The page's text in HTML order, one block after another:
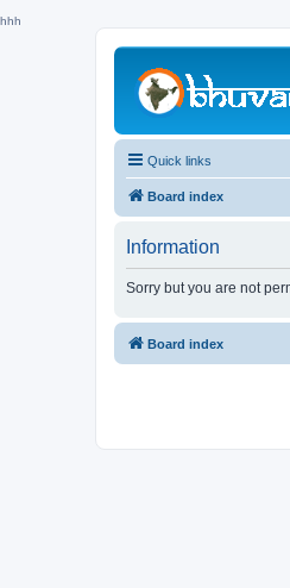
hhh
Quick links
Board index
Information
Sorry but you are not
Board index